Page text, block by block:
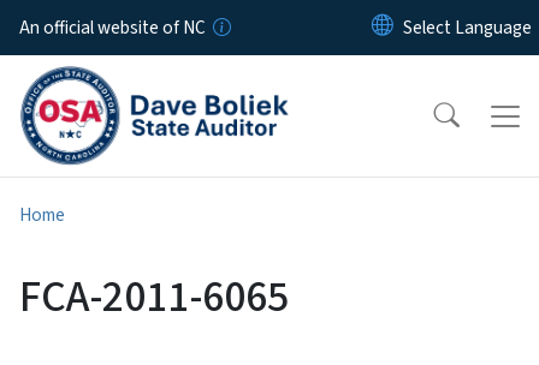
Skip to main content
An official website of NC
Home
FCA-2011-6065